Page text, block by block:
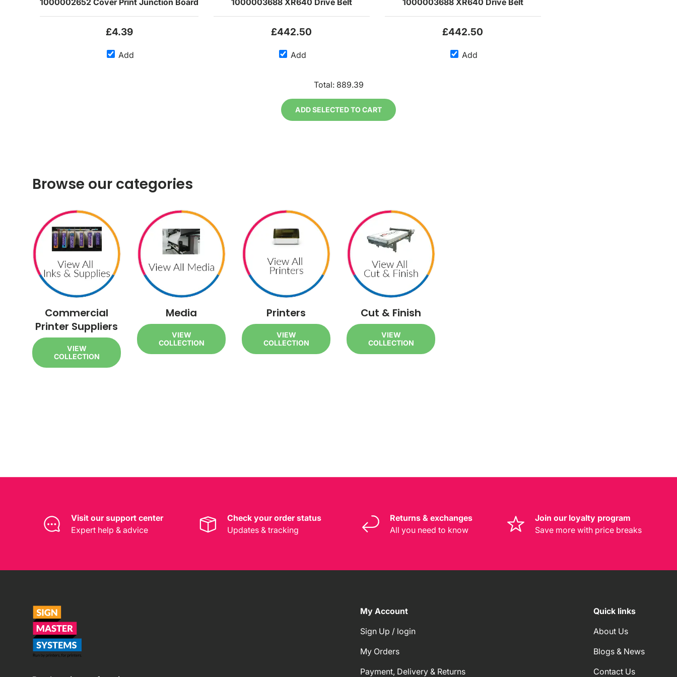
1000002652 Cover Print Junction Board
£4.39
Add
1000003688 XR640 Drive Belt
£442.50
Add
1000003688 XR640 Drive Belt
£442.50
Add
Total: 889.39
ADD SELECTED TO CART
Browse our categories
Commercial
Printer Suppliers
VIEW
COLLECTION
Media
VIEW
COLLECTION
Printers
VIEW
COLLECTION
Cut & Finish
VIEW
COLLECTION
Visit our support center
Expert help & advice
Check your order status
Updates & tracking
Returns & exchanges
All you need to know
Join our loyalty program
Save more with price breaks
My Account
Sign Up / login
My Orders
Payment, Delivery & Returns
Quick links
About Us
Blogs & News
Contact Us